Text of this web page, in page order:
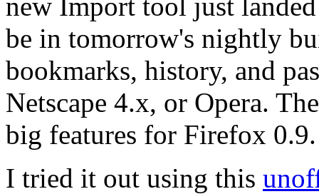
be in tomorrow's nightly
bookmarks, history, and
Netscape 4.x, or Opera.
big features for Firefox 0.9.
I tried it out using this